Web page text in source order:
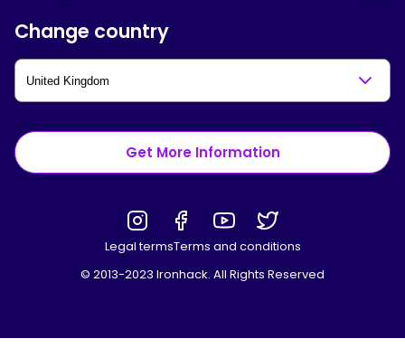
Change country
Get More Information
Legal termsTerms and conditions
© 2013-2023 Ironhack. All Rights Reserved